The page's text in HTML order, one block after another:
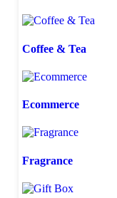
Coffee & Tea
Ecommerce
Fragrance